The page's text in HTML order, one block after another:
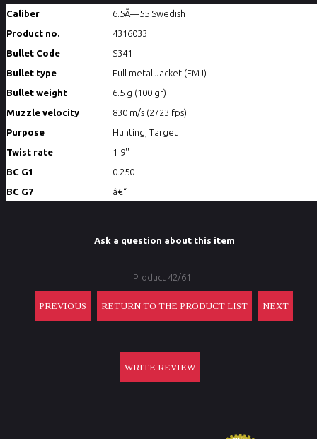
Caliber
6.5Ã—55 Swedish
Product no.
4316033
Bullet Code
S341
Bullet type
Full metal Jacket (FMJ)
Bullet weight
6.5 g (100 gr)
Muzzle velocity
830 m/s (2723 fps)
Purpose
Hunting, Target
Twist rate
1-9''
BC G1
0.250
BC G7
â€“
Ask a question about this item
Product 42/61
PREVIOUS RETURN TO THE PRODUCT LIST NEXT
WRITE REVIEW